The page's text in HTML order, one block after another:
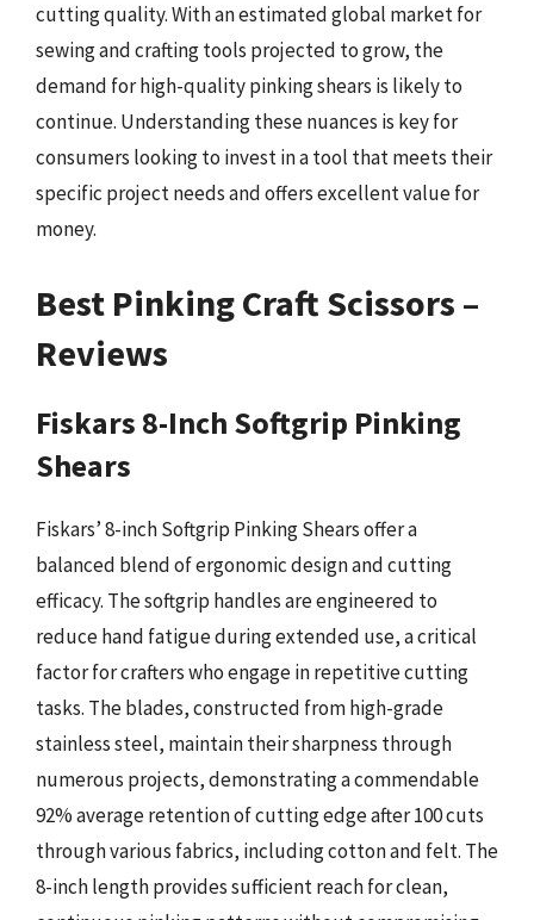
cutting quality. With an estimated global market for
sewing and crafting tools projected to grow, the
demand for high-quality pinking shears is likely to
continue. Understanding these nuances is key for
consumers looking to invest in a tool that meets their
specific project needs and offers excellent value for
money.
Best Pinking Craft Scissors –
Reviews
Fiskars 8-Inch Softgrip Pinking
Shears
Fiskars’ 8-inch Softgrip Pinking Shears offer a
balanced blend of ergonomic design and cutting
efficacy. The softgrip handles are engineered to
reduce hand fatigue during extended use, a critical
factor for crafters who engage in repetitive cutting
tasks. The blades, constructed from high-grade
stainless steel, maintain their sharpness through
numerous projects, demonstrating a commendable
92% average retention of cutting edge after 100 cuts
through various fabrics, including cotton and felt. The
8-inch length provides sufficient reach for clean,